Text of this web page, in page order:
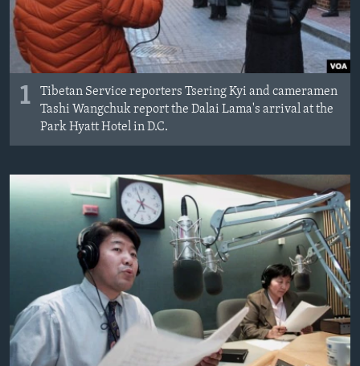
AWARDS & RECOGNITIONS
VOA AROUND THE WORLD
1
Tibetan Service reporters Tsering Kyi and cameramen
Tashi Wangchuk report the Dalai Lama's arrival at the
Park Hyatt Hotel in D.C.